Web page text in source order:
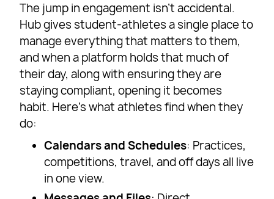
The jump in engagement isn’t accidental.
Hub gives student-athletes a single place to
manage everything that matters to them,
and when a platform holds that much of
their day, along with ensuring they are
staying compliant, opening it becomes
habit. Here’s what athletes find when they
do:
Calendars and Schedules: Practices,
competitions, travel, and off days all live
in one view.